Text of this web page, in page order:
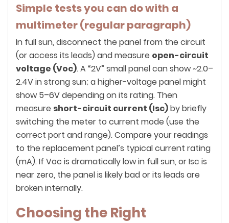
Simple tests you can do with a
multimeter (regular paragraph)
In full sun, disconnect the panel from the circuit
(or access its leads) and measure open-circuit
voltage (Voc). A “2V” small panel can show ~2.0–
2.4V in strong sun; a higher-voltage panel might
show 5–6V depending on its rating. Then
measure short-circuit current (Isc)by briefly
switching the meter to current mode (use the
correct port and range). Compare your readings
to the replacement panel’s typical current rating
(mA). If Voc is dramatically low in full sun, or Isc is
near zero, the panel is likely bad or its leads are
broken internally.
Choosing the Right